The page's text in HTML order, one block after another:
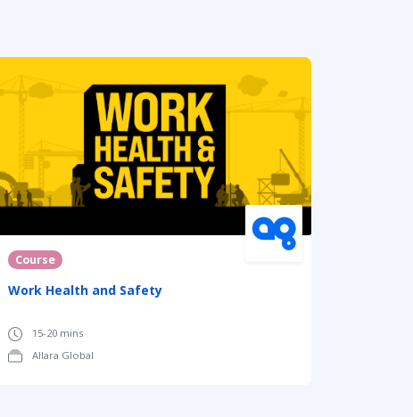
Course
Work Health and Safety
15-20 mins
Allara Global